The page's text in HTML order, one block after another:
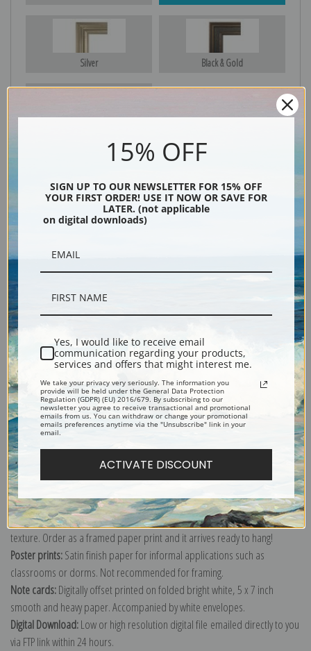
Silver Black & Gold
Explore more of ourHarry Hall collection.
Canvas prints:The most accurate option to represent an oil painting.
Order canvas rolled, classic stretched (requires framing), gallery wrapped
(arrives ready to hang without a frame) or as a framed canvas print in one
of our exquisite mouldings.
Paper prints:Heavy, bright white, matte paper with a slight "cold pressed"
texture. Order as a framed paper print and it arrives ready to hang!
Poster prints:Satin finish paper for informal applications such as
classrooms or dorms. Not recommended for framing.
Note cards:Digitally offset printed on folded bright white, 5 x 7 inch
smooth and heavy paper. Accompanied by white envelopes.
Digital Download:Low or high resolution digital file emailed directly to you
via FTP link within 24 hours.
15% OFF
SIGN UP TO OUR NEWSLETTER FOR 15% OFF
YOUR FIRST ORDER! USE IT NOW OR SAVE FOR
LATER. (not applicable
on digital downloads)
Yes, I would like to receive email
communication regarding your products,
services and offers that might interest me.
We take your privacy very seriously. The information you
provide will be held under the General Data Protection
Regulation (GDPR) (EU) 2016/679. By subscribing to our
newsletter you agree to receive transactional and promotional
emails from us. You can withdraw or change your promotional
emails preferences anytime via the "Unsubscribe" link in your
email.
ACTIVATE DISCOUNT